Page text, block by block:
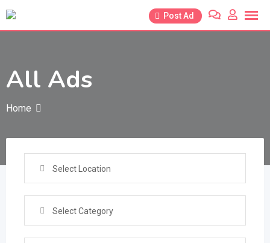
Skip
Post Ad
All Ads
Home
Select Location
Select Category